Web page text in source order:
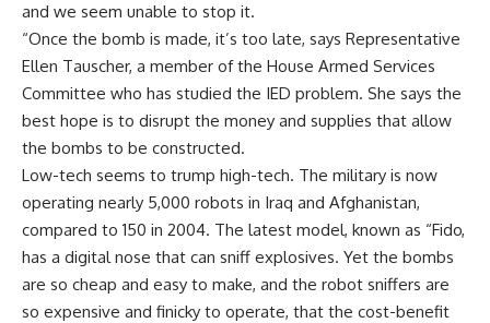
and we seem unable to stop it.
“Once the bomb is made, it’s too late, says Representative
Ellen Tauscher, a member of the House Armed Services
Committee who has studied the IED problem. She says the
best hope is to disrupt the money and supplies that allow
the bombs to be constructed.
Low-tech seems to trump high-tech. The military is now
operating nearly 5,000 robots in Iraq and Afghanistan,
compared to 150 in 2004. The latest model, known as “Fido,
has a digital nose that can sniff explosives. Yet the bombs
are so cheap and easy to make, and the robot sniffers are
so expensive and finicky to operate, that the cost-benefit